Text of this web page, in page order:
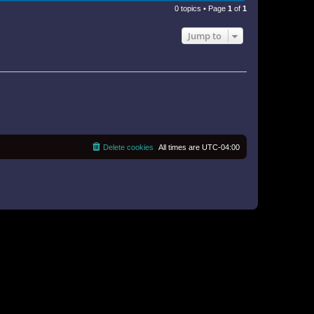
0 topics • Page 1 of 1
Jump to
All times are UTC-04:00
Delete cookies